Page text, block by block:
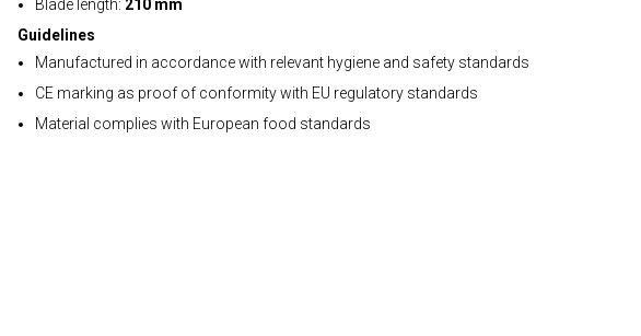
Blade length: 210 mm
Guidelines
Manufactured in accordance with relevant hygiene and safety standards
CE marking as proof of conformity with EU regulatory standards
Material complies with European food standards